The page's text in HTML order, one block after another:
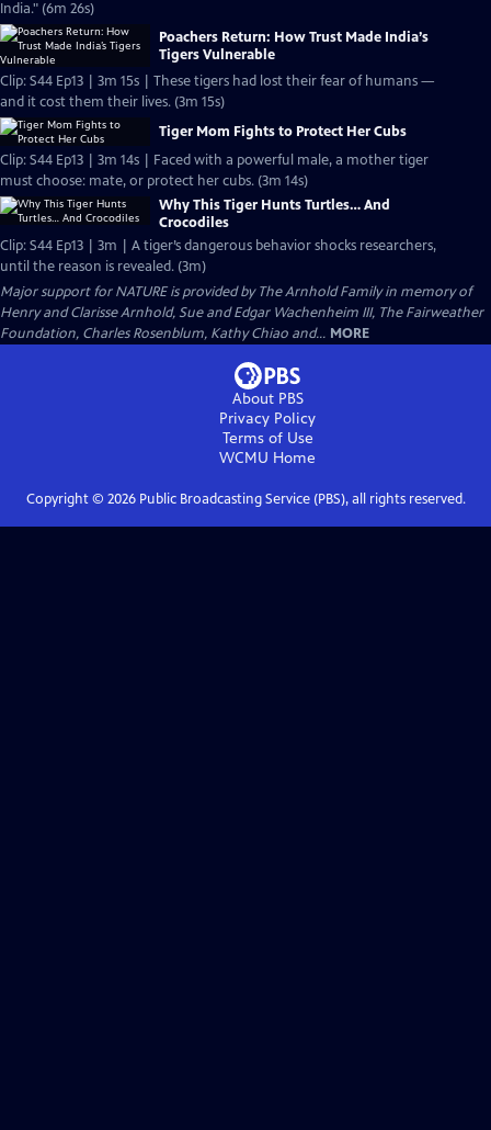
India." (6m 26s)
Poachers Return: How Trust Made India’s
Tigers Vulnerable
Clip: S44 Ep13 | 3m 15s | These tigers had lost their fear of humans —
and it cost them their lives. (3m 15s)
Tiger Mom Fights to Protect Her Cubs
Clip: S44 Ep13 | 3m 14s | Faced with a powerful male, a mother tiger
must choose: mate, or protect her cubs. (3m 14s)
Why This Tiger Hunts Turtles… And
Crocodiles
Clip: S44 Ep13 | 3m | A tiger’s dangerous behavior shocks researchers,
until the reason is revealed. (3m)
Major support for NATURE is provided by The Arnhold Family in memory of
Henry and Clarisse Arnhold, Sue and Edgar Wachenheim III, The Fairweather
Foundation, Charles Rosenblum, Kathy Chiao and... MORE
About PBS
Privacy Policy
Terms of Use
WCMU Home
Copyright © 2026Public Broadcasting Service (PBS), all rights reserved.